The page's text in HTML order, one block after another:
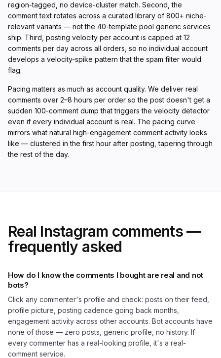
region-tagged, no device-cluster match. Second, the
comment text rotates across a curated library of 800+ niche-
relevant variants — not the 40-template pool generic services
ship. Third, posting velocity per account is capped at 12
comments per day across all orders, so no individual account
develops a velocity-spike pattern that the spam filter would
flag.
Pacing matters as much as account quality. We deliver real
comments over 2–8 hours per order so the post doesn't get a
sudden 100-comment dump that triggers the velocity detector
even if every individual account is real. The pacing curve
mirrors what natural high-engagement comment activity looks
like — clustered in the first hour after posting, tapering through
the rest of the day.
Real Instagram comments —
frequently asked
How do I know the comments I bought are real and not
bots?
Click any commenter's profile and check: posts on their feed,
profile picture, posting cadence going back months,
engagement activity across other accounts. Bot accounts have
none of those — zero posts, generic profile, no history. If
every commenter has a real-looking profile, it's a real-
comment service.